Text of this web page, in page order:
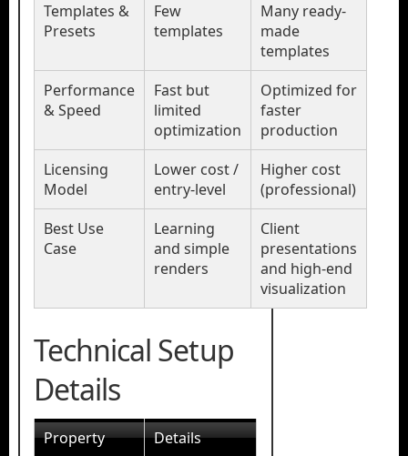
Templates &
Presets
Few
templates
Many ready-
made
templates
Performance
& Speed
Fast but
limited
optimization
Optimized for
faster
production
Licensing
Model
Lower cost /
entry-level
Higher cost
(professional)
Best Use
Case
Learning
and simple
renders
Client
presentations
and high-end
visualization
Technical Setup
Details
Property
Details